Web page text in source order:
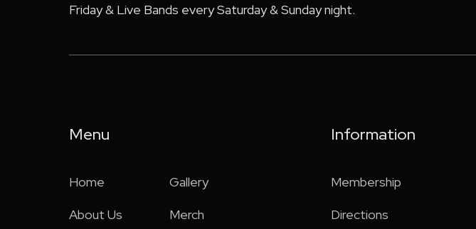
Friday & Live Bands every Saturday & Sunday night.
Menu
Home
About Us
Gallery
Merch
Information
Membership
Directions